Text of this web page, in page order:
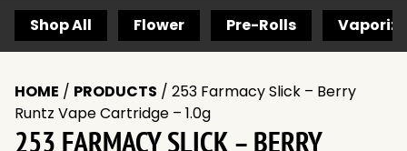
Shop All Flower Pre-Rolls
HOME / PRODUCTS / 253 Farmacy Slick – Berry
Runtz Vape Cartridge – 1.0g
253 FARMACY SLICK – BERRY